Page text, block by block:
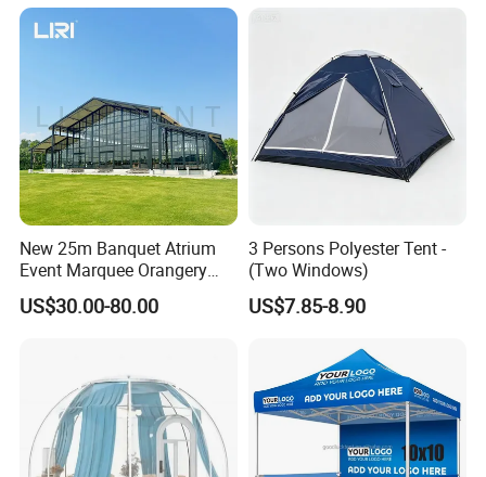
New 25m Banquet Atrium
Event Marquee Orangery
Wedding Tent for Party
US$30.00-80.00
3 Persons Polyester Tent -
(Two Windows)
US$7.85-8.90